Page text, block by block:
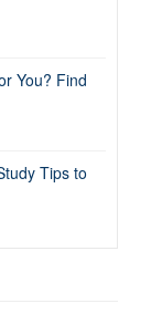
You? Find
Tips to